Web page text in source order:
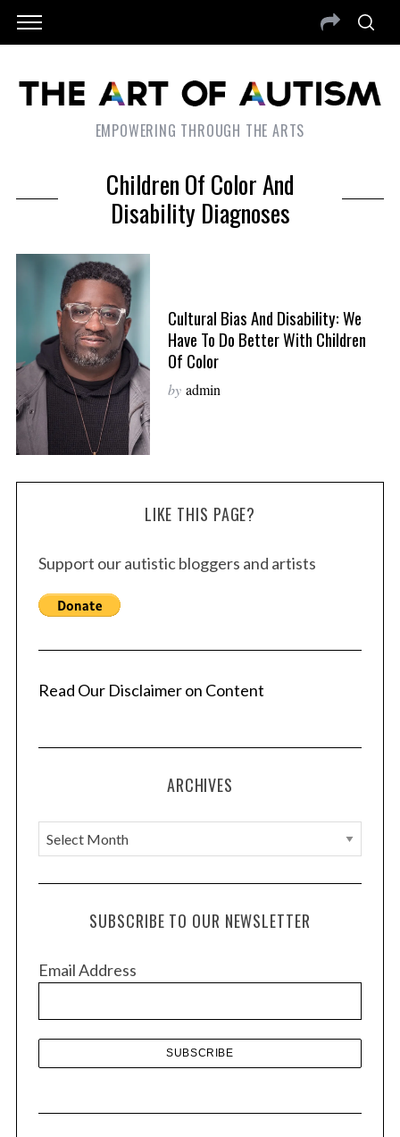
EMPOWERING THROUGH THE ARTS
Children Of Color And
Disability Diagnoses
Cultural Bias And Disability: We
Have To Do Better With Children
Of Color
by admin
LIKE THIS PAGE?
Support our autistic bloggers and artists
Read Our Disclaimer on Content
ARCHIVES
A
r
c
e
SUBSCRIBE TO OUR NEWSLETTER
Email Address